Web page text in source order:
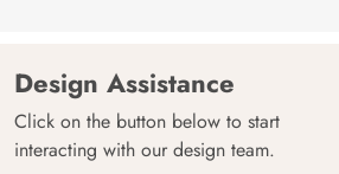
Design Assistance
Click on the button below to start
interacting with our design team.